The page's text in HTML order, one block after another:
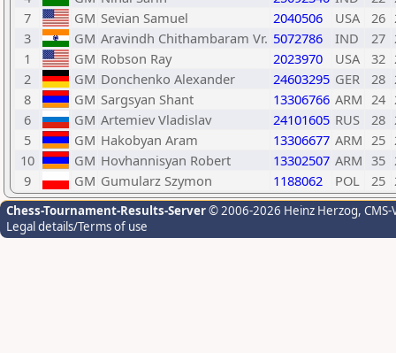
7
GM Sevian Samuel 2040506 USA 26
3
GM Aravindh Chithambaram Vr. 5072786 IND 27
1
GM Robson Ray 2023970 USA 32
2
GM Donchenko Alexander 24603295 GER 28
8
GM Sargsyan Shant 13306766 ARM 24
6
GM Artemiev Vladislav 24101605 RUS 28
5
GM Hakobyan Aram 13306677 ARM 25
10
GM Hovhannisyan Robert 13302507 ARM 35
9
GM Gumularz Szymon 1188062 POL 25
Chess-Tournament-Results-Server© 2006-2026 Heinz Herzog,
Legal details/Terms of use